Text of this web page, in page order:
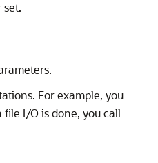
set.
For example, you
I/O is done, you call